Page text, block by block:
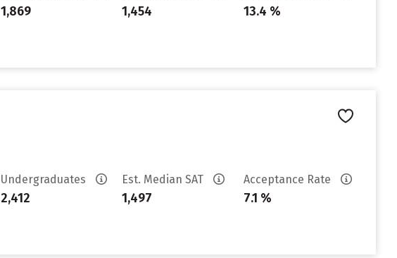
1,869 1,454 13.4 %
Undergraduates
2,412
Est. Median SAT
1,497
Acceptance Rate
7.1 %